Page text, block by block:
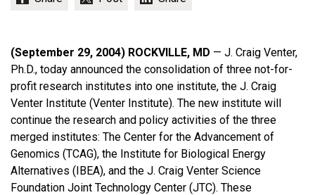
(September 29, 2004) ROCKVILLE, MD — J. Craig Venter,
Ph.D., today announced the consolidation of three not-for-
profit research institutes into one institute, the J. Craig
Venter Institute (Venter Institute). The new institute will
continue the research and policy activities of the three
merged institutes: The Center for the Advancement of
Genomics (TCAG), the Institute for Biological Energy
Alternatives (IBEA), and the J. Craig Venter Science
Foundation Joint Technology Center (JTC). These